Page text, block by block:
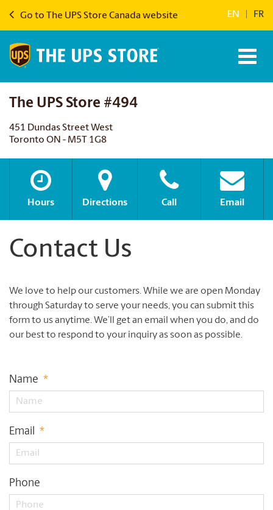
Go to The UPS Store Canada website EN FR
The UPS Store #494
451 Dundas Street West
Toronto ON - M5T 1G8
Hours Directions Call Email
Contact Us
We love to help our customers. While we are open Monday
through Saturday to serve your needs, you can submit this
form to us anytime. We’ll get an email when you do, and do
our best to respond to your inquiry as soon as possible.
Name *
Email *
Phone